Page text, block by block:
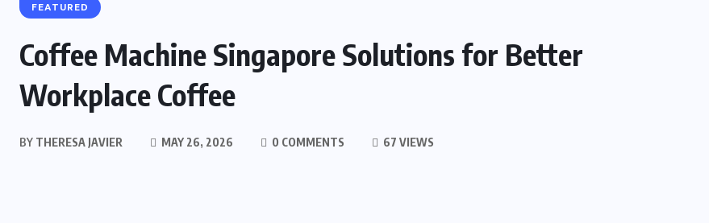
FEATURED
Coffee Machine Singapore Solutions for Better
Workplace Coffee
BY THERESA JAVIER MAY 26, 2026 0 COMMENTS 67 VIEWS